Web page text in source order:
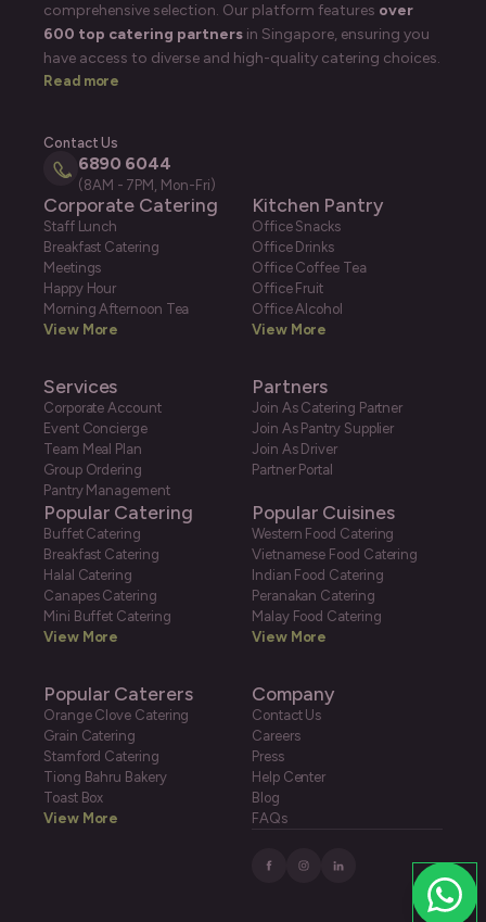
comprehensive selection. Our platform features over
600 top catering partners in Singapore, ensuring you
have access to diverse and high-quality catering choices.
Read more
Contact Us
6890 6044
(8AM - 7PM, Mon-Fri)
Corporate Catering
Staff Lunch
Breakfast Catering
Meetings
Happy Hour
Morning Afternoon Tea
View More
Kitchen Pantry
Office Snacks
Office Drinks
Office Coffee Tea
Office Fruit
Office Alcohol
View More
Services
Corporate Account
Event Concierge
Team Meal Plan
Group Ordering
Pantry Management
Partners
Join As Catering Partner
Join As Pantry Supplier
Join As Driver
Partner Portal
Popular Catering
Buffet Catering
Breakfast Catering
Halal Catering
Canapes Catering
Mini Buffet Catering
View More
Popular Cuisines
Western Food Catering
Vietnamese Food Catering
Indian Food Catering
Peranakan Catering
Malay Food Catering
View More
Popular Caterers
Orange Clove Catering
Grain Catering
Stamford Catering
Tiong Bahru Bakery
Toast Box
View More
Company
Contact Us
Careers
Press
Help Center
Blog
FAQs